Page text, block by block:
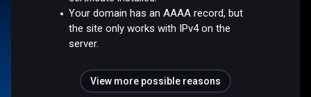
Your domain has an AAAA record, but
the site only works with IPv4 on the
server.
View more possible reasons